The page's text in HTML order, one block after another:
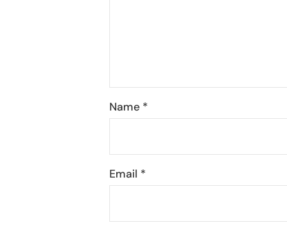
Name *
Email *